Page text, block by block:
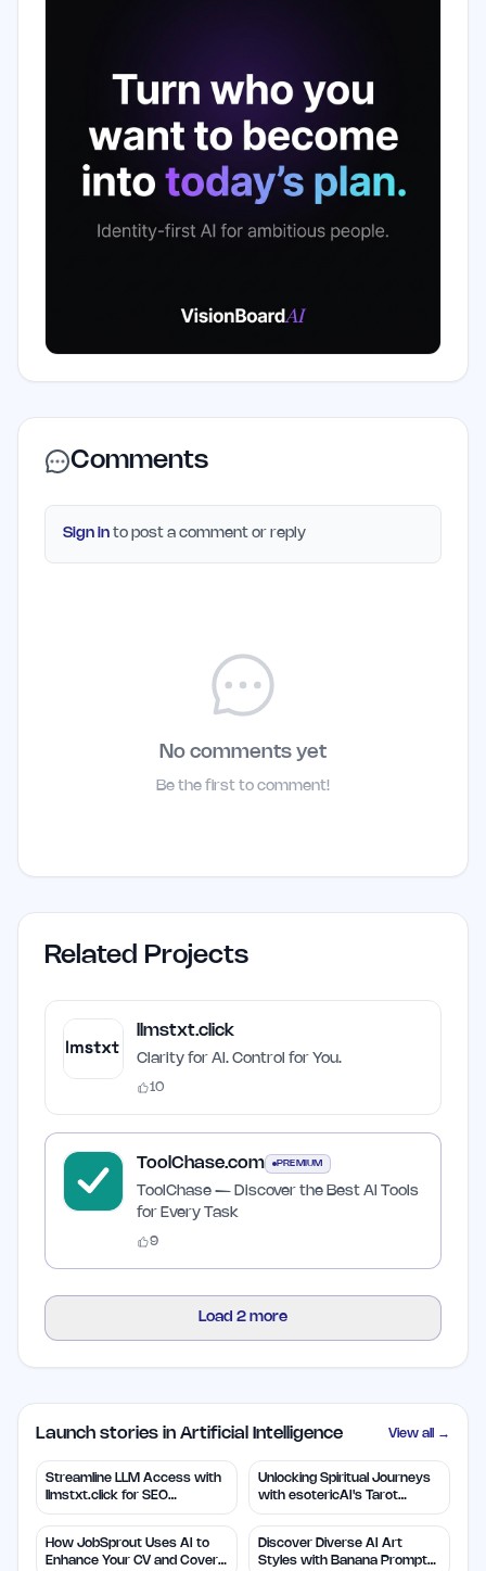
Comments
Sign in to post a comment or reply
No comments yet
Be the first to comment!
Related Projects
llmstxt.click
Clarity for AI. Control for You.
10
ToolChase.com PREMIUM
ToolChase — Discover the Best AI Tools
for Every Task
9
Load 2 more
Launch stories in Artificial Intelligence View all →
Streamline LLM Access with
llmstxt.click for SEO
Efficiency
Unlocking Spiritual Journeys
with esotericAI's Tarot
Insights
How JobSprout Uses AI to
Enhance Your CV and Cover
Discover Diverse AI Art
Styles with Banana Prompts